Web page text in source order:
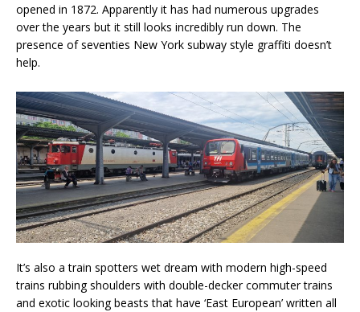
opened in 1872. Apparently it has had numerous upgrades
over the years but it still looks incredibly run down. The
presence of seventies New York subway style graffiti doesn’t
help.
It’s also a train spotters wet dream with modern high-speed
trains rubbing shoulders with double-decker commuter trains
and exotic looking beasts that have ‘East European’ written all